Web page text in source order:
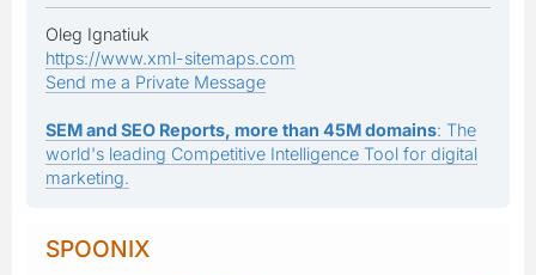
Oleg Ignatiuk
https://www.xml-sitemaps.com
Send me a Private Message
SEM and SEO Reports, more than 45M domains: The
world's leading Competitive Intelligence Tool for digital
marketing.
SPOONIX